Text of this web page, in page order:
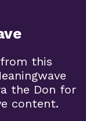
this
the Don for
content.